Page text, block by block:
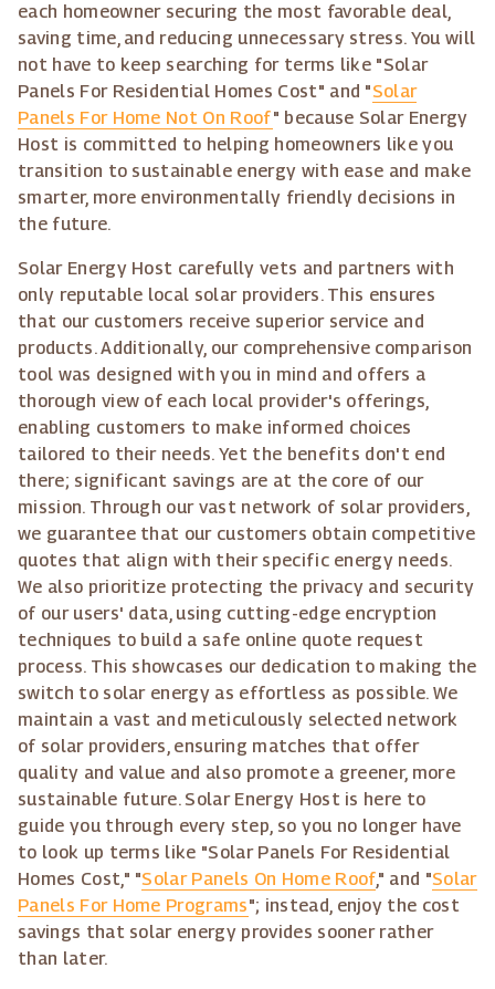
each homeowner securing the most favorable deal,
saving time, and reducing unnecessary stress. You will
not have to keep searching for terms like "Solar
Panels For Residential Homes Cost" and "Solar
Panels For Home Not On Roof" because Solar Energy
Host is committed to helping homeowners like you
transition to sustainable energy with ease and make
smarter, more environmentally friendly decisions in
the future.
Solar Energy Host carefully vets and partners with
only reputable local solar providers. This ensures
that our customers receive superior service and
products. Additionally, our comprehensive comparison
tool was designed with you in mind and offers a
thorough view of each local provider's offerings,
enabling customers to make informed choices
tailored to their needs. Yet the benefits don't end
there; significant savings are at the core of our
mission. Through our vast network of solar providers,
we guarantee that our customers obtain competitive
quotes that align with their specific energy needs.
We also prioritize protecting the privacy and security
of our users' data, using cutting-edge encryption
techniques to build a safe online quote request
process. This showcases our dedication to making the
switch to solar energy as effortless as possible. We
maintain a vast and meticulously selected network
of solar providers, ensuring matches that offer
quality and value and also promote a greener, more
sustainable future. Solar Energy Host is here to
guide you through every step, so you no longer have
to look up terms like "Solar Panels For Residential
Homes Cost," "Solar Panels On Home Roof," and "Solar
Panels For Home Programs"; instead, enjoy the cost
savings that solar energy provides sooner rather
than later.